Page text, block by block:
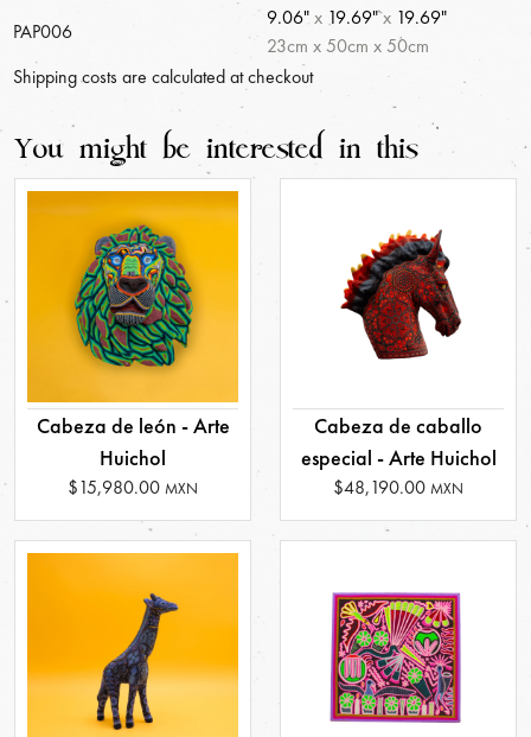
PAP006
9.06"x 19.69"x 19.69"
23cm x 50cm x 50cm
Shipping costs are calculated at checkout
You might be interested in this
Cabeza de león - Arte
Huichol
$15,980.00 MXN
Cabeza de caballo
especial - Arte Huichol
$48,190.00 MXN